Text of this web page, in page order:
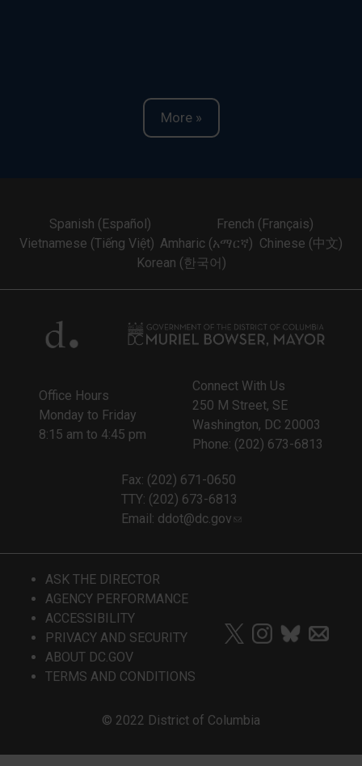
More »
Spanish (Español)
French (Français)
Vietnamese (Tiếng Việt) Amharic (አማርኛ) Chinese (中文)
Korean (한국어)
Office Hours
Monday to Friday
8:15 am to 4:45 pm
Connect With Us
250 M Street, SE
Washington, DC 20003
Phone: (202) 673-6813
Fax: (202) 671-0650
TTY: (202) 673-6813
Email: ddot@dc.gov
ASK THE DIRECTOR
AGENCY PERFORMANCE
ACCESSIBILITY
PRIVACY AND SECURITY
ABOUT DC.GOV
TERMS AND CONDITIONS
© 2022 District of Columbia